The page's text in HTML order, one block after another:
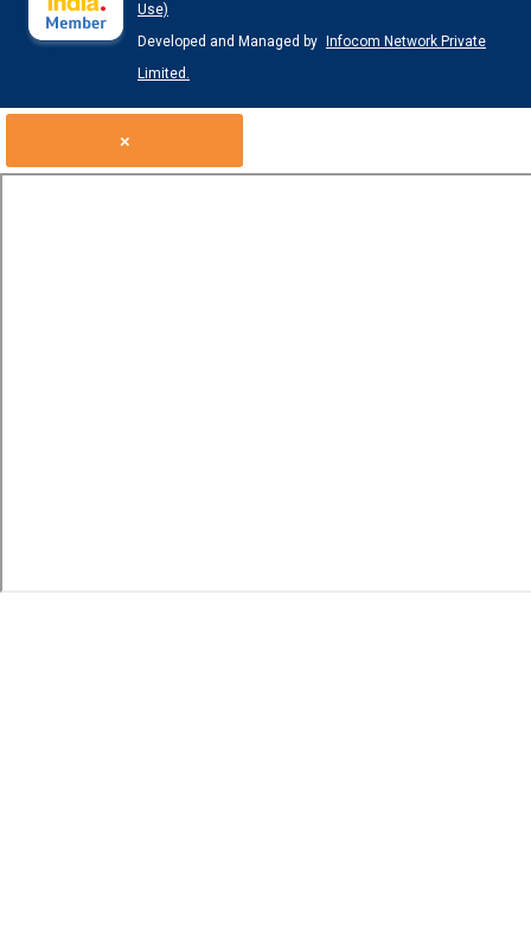
Use)
Developed and Managed by
Infocom Network Private
Limited.
×